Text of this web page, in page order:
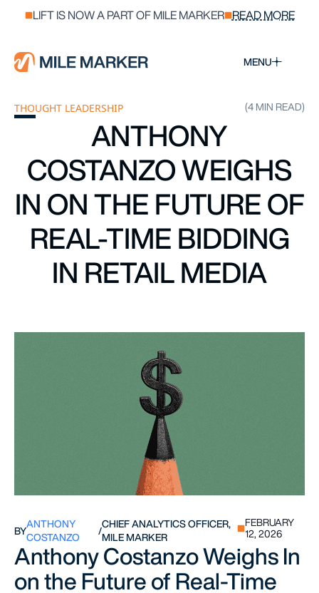
LIFT IS NOW A PART OF MILE MARKER READ MORE
MENU
THOUGHT LEADERSHIP (4 MIN READ)
ANTHONY
COSTANZO WEIGHS
IN ON THE FUTURE OF
REAL-TIME BIDDING
IN RETAIL MEDIA
BYANTHONY
COSTANZO
/CHIEF ANALYTICS OFFICER,
MILE MARKER
FEBRUARY
12, 2026
Anthony Costanzo Weighs In
on the Future of Real-Time